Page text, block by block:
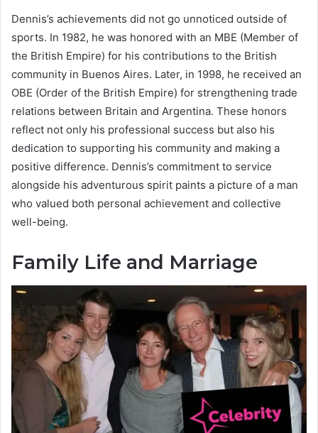
Dennis’s achievements did not go unnoticed outside of
sports. In 1982, he was honored with an MBE (Member of
the British Empire) for his contributions to the British
community in Buenos Aires. Later, in 1998, he received an
OBE (Order of the British Empire) for strengthening trade
relations between Britain and Argentina. These honors
reflect not only his professional success but also his
dedication to supporting his community and making a
positive difference. Dennis’s commitment to service
alongside his adventurous spirit paints a picture of a man
who valued both personal achievement and collective
well-being.
Family Life and Marriage